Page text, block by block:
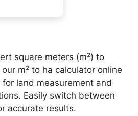
square meters (m²) to
m² to ha calculator online
for land measurement and
Easily switch between
accurate results.